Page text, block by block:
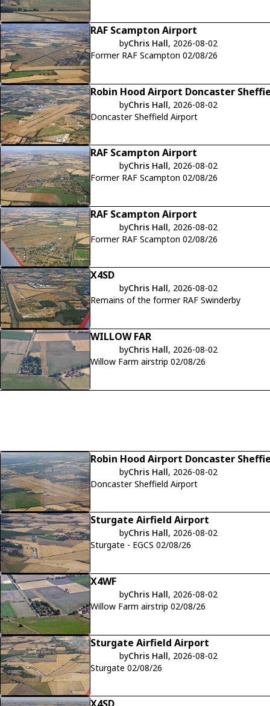
RAF Scampton Airport
byChris Hall, 2026-08-02
Former RAF Scampton 02/08/26
Robin Hood Airport Doncaster
byChris Hall, 2026-08-02
Doncaster Sheffield Airport
RAF Scampton Airport
byChris Hall, 2026-08-02
Former RAF Scampton 02/08/26
RAF Scampton Airport
byChris Hall, 2026-08-02
Former RAF Scampton 02/08/26
X4SD
byChris Hall, 2026-08-02
Remains of the former RAF Swinderby
WILLOW FAR
byChris Hall, 2026-08-02
Willow Farm airstrip 02/08/26
Robin Hood Airport Doncaster
byChris Hall, 2026-08-02
Doncaster Sheffield Airport
Sturgate Airfield Airport
byChris Hall, 2026-08-02
Sturgate - EGCS 02/08/26
X4WF
byChris Hall, 2026-08-02
Willow Farm airstrip 02/08/26
Sturgate Airfield Airport
byChris Hall, 2026-08-02
Sturgate 02/08/26